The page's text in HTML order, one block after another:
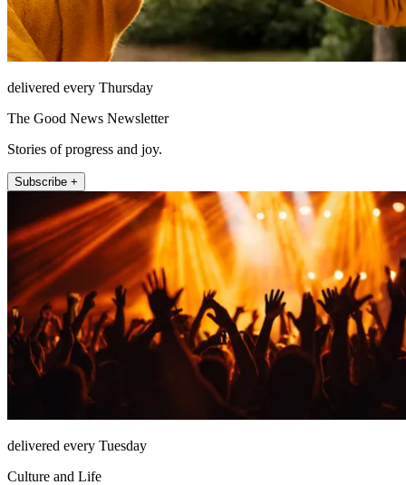
delivered every Thursday
The Good News Newsletter
Stories of progress and joy.
Subscribe +
delivered every Tuesday
Culture and Life